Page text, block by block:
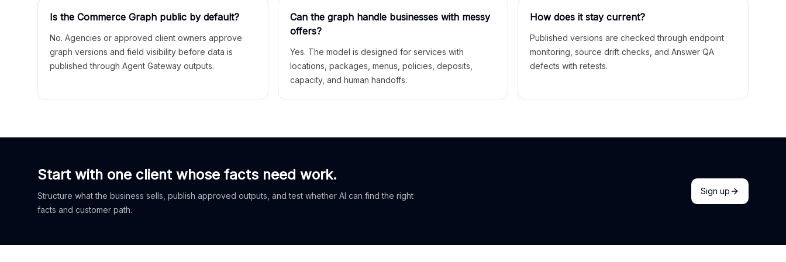
Is the Commerce Graph public by default?
No. Agencies or approved client owners approve
graph versions and field visibility before data is
published through Agent Gateway outputs.
Can the graph handle businesses with messy
offers?
Yes. The model is designed for services with
locations, packages, menus, policies, deposits,
capacity, and human handoffs.
How does it stay current?
Published versions are checked through endpoint
monitoring, source drift checks, and Answer QA
defects with retests.
Start with one client whose facts need work.
Structure what the business sells, publish approved outputs, and test whether AI can find the right
facts and customer path.
Sign up